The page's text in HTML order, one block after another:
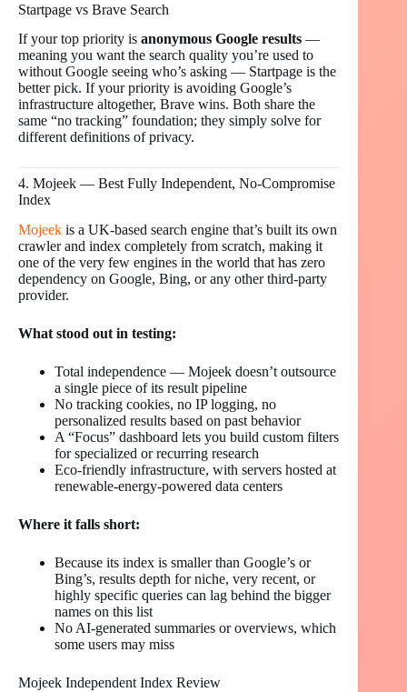
Startpage vs Brave Search
If your top priority is anonymous Google results —
meaning you want the search quality you’re used to
without Google seeing who’s asking — Startpage is the
better pick. If your priority is avoiding Google’s
infrastructure altogether, Brave wins. Both share the
same “no tracking” foundation; they simply solve for
different definitions of privacy.
4. Mojeek — Best Fully Independent, No-Compromise
Index
Mojeek is a UK-based search engine that’s built its own
crawler and index completely from scratch, making it
one of the very few engines in the world that has zero
dependency on Google, Bing, or any other third-party
provider.
What stood out in testing:
Total independence — Mojeek doesn’t outsource
a single piece of its result pipeline
No tracking cookies, no IP logging, no
personalized results based on past behavior
A “Focus” dashboard lets you build custom filters
for specialized or recurring research
Eco-friendly infrastructure, with servers hosted at
renewable-energy-powered data centers
Where it falls short:
Because its index is smaller than Google’s or
Bing’s, results depth for niche, very recent, or
highly specific queries can lag behind the bigger
names on this list
No AI-generated summaries or overviews, which
some users may miss
Mojeek Independent Index Review